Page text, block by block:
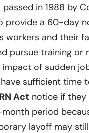
passed in 1988 by
provide a 60-day
workers and their
pursue training
of sudden
sufficient time
Act notice if they
period
layoff may